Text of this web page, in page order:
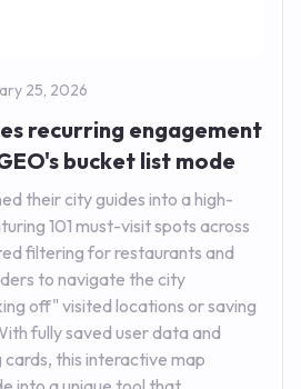
25, 2026
recurring engagement
bucket list mode
their city guides into a high-
101 must-visit spots across
filtering for restaurants and
to navigate the city
off" visited locations or saving
fully saved user data and
cards, this interactive map